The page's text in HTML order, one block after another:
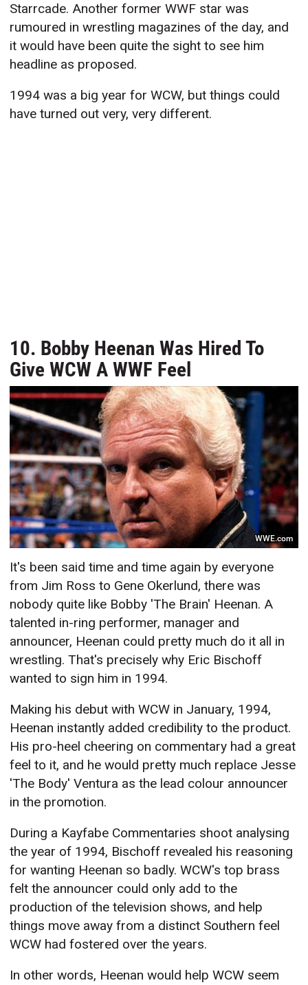
Starrcade. Another former WWF star was
rumoured in wrestling magazines of the day, and
it would have been quite the sight to see him
headline as proposed.
1994 was a big year for WCW, but things could
have turned out very, very different.
10. Bobby Heenan Was Hired To
Give WCW A WWF Feel
WWE.com
It's been said time and time again by everyone
from Jim Ross to Gene Okerlund, there was
nobody quite like Bobby 'The Brain' Heenan. A
talented in-ring performer, manager and
announcer, Heenan could pretty much do it all in
wrestling. That's precisely why Eric Bischoff
wanted to sign him in 1994.
Making his debut with WCW in January, 1994,
Heenan instantly added credibility to the product.
His pro-heel cheering on commentary had a great
feel to it, and he would pretty much replace Jesse
'The Body' Ventura as the lead colour announcer
in the promotion.
During a Kayfabe Commentaries shoot analysing
the year of 1994, Bischoff revealed his reasoning
for wanting Heenan so badly. WCW's top brass
felt the announcer could only add to the
production of the television shows, and help
things move away from a distinct Southern feel
WCW had fostered over the years.
In other words, Heenan would help WCW seem